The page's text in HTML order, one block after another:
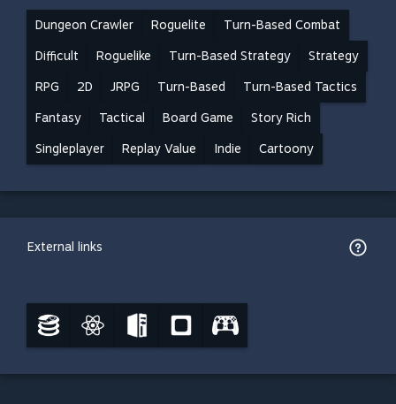
Dungeon Crawler Roguelite Turn-Based Combat
Difficult Roguelike Turn-Based Strategy Strategy
RPG 2D JRPG Turn-Based Turn-Based Tactics
Fantasy Tactical Board Game Story Rich
Singleplayer Replay Value Indie Cartoony
External links